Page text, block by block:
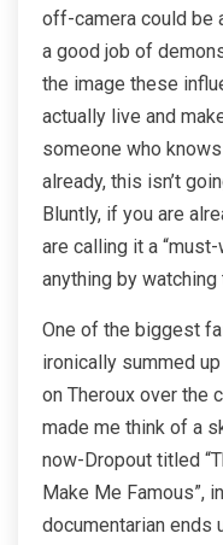
off-camera could be
a good job of
the image these
actually live and
someone who
already, this isn’t
Bluntly, if you are
are calling it a “must-
anything by watching
One of the biggest
ironically summed
on Theroux over the
made me think of a
now-Dropout titled
Make Me Famous”,
documentarian ends